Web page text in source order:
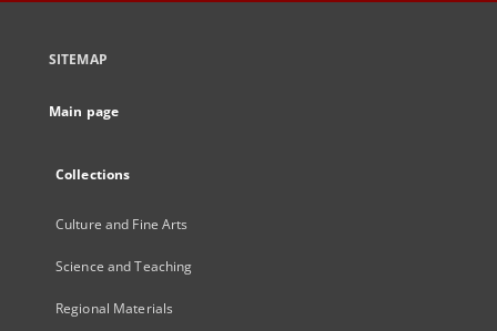
SITEMAP
Main page
Collections
Culture and Fine Arts
Science and Teaching
Regional Materials